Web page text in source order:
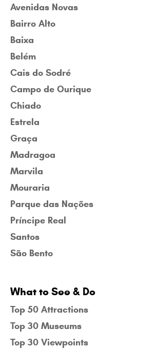
Avenidas Novas
Bairro Alto
Baixa
Belém
Cais do Sodré
Campo de Ourique
Chiado
Estrela
Graça
Madragoa
Marvila
Mouraria
Parque das Nações
Príncipe Real
Santos
São Bento
What to See & Do
Top 50 Attractions
Top 30 Museums
Top 30 Viewpoints